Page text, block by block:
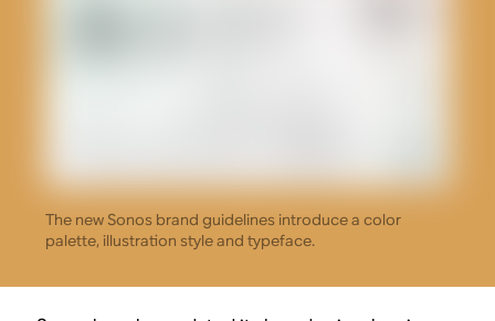
The new Sonos brand guidelines introduce a color
palette, illustration style and typeface.